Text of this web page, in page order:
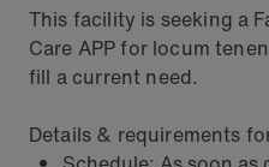
This facility is seeking a
Care APP for locum
fill a current need.
Details & requirements